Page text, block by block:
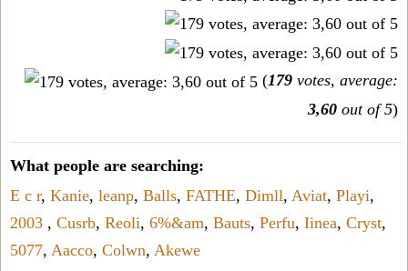
(179 votes, average:
3,60 out of 5)
What people are searching:
E c r, Kanie, leanp, Balls, FATHE, Dimll, Aviat, Playi,
2003 , Cusrb, Reoli, 6%&am, Bauts, Perfu, Iinea, Cryst,
5077, Aacco, Colwn, Akewe